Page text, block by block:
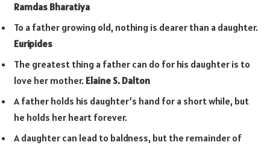
Ramdas Bharatiya
To a father growing old, nothing is dearer than a daughter.
Euripides
The greatest thing a father can do for his daughter is to
love her mother. Elaine S. Dalton
A father holds his daughter’s hand for a short while, but
he holds her heart forever.
A daughter can lead to baldness, but the remainder of